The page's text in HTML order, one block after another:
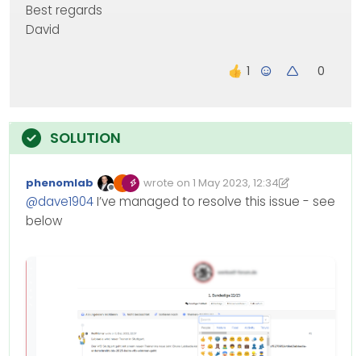
Best regards
David
0
Offline
phenomlab wrote on 1 May 2023, 12:34
Edited 01/05/2023, 13:35
last edited by phenomlab5 Jan 2023,
@dave1904 I’ve managed to resolve this issue - see
below